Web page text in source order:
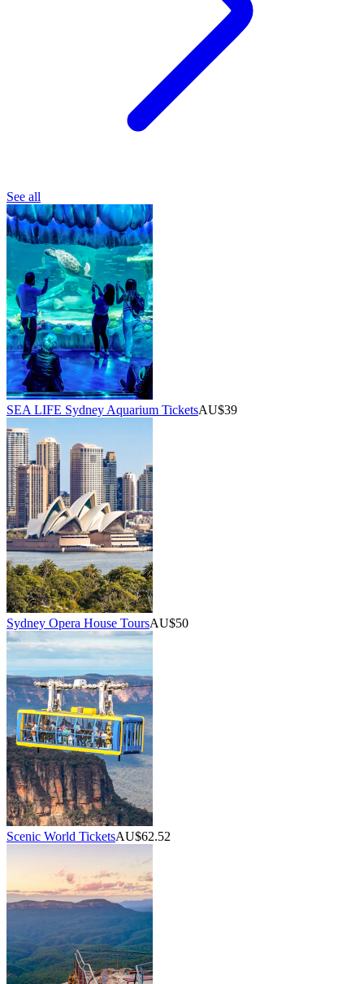
See all
SEA LIFE Sydney Aquarium TicketsAU$39
Sydney Opera House ToursAU$50
Scenic World TicketsAU$62.52